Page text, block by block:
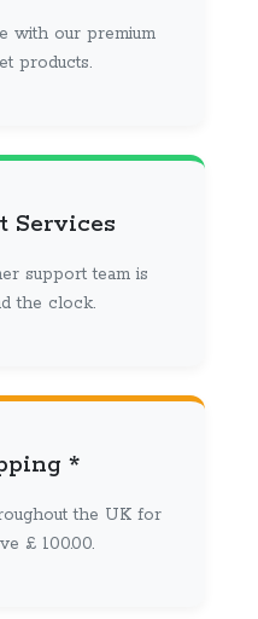
with our premium
products.
Services
support team is
the clock.
*
the UK for
£ 100.00.